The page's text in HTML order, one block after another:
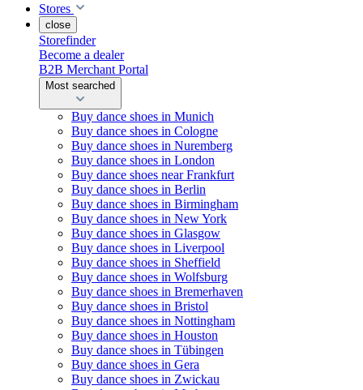
Stores
close
Storefinder
Become a dealer
B2B Merchant Portal
Most searched
Buy dance shoes in Munich
Buy dance shoes in Cologne
Buy dance shoes in Nuremberg
Buy dance shoes in London
Buy dance shoes near Frankfurt
Buy dance shoes in Berlin
Buy dance shoes in Birmingham
Buy dance shoes in New York
Buy dance shoes in Glasgow
Buy dance shoes in Liverpool
Buy dance shoes in Sheffield
Buy dance shoes in Wolfsburg
Buy dance shoes in Bremerhaven
Buy dance shoes in Bristol
Buy dance shoes in Nottingham
Buy dance shoes in Houston
Buy dance shoes in Tübingen
Buy dance shoes in Gera
Buy dance shoes in Zwickau